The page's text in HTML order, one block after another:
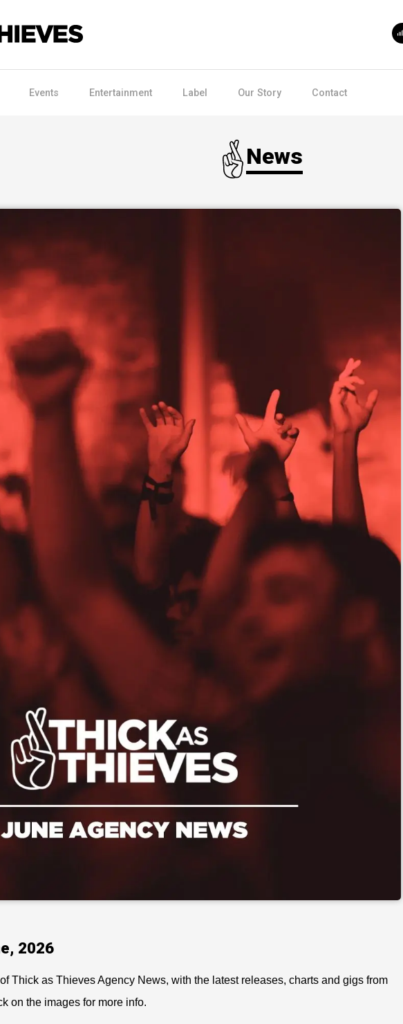
Events Entertainment Label Our Story Contact
News
2026
Thick as Thieves Agency News, with the latest releases, charts and gigs from
on the images for more info.